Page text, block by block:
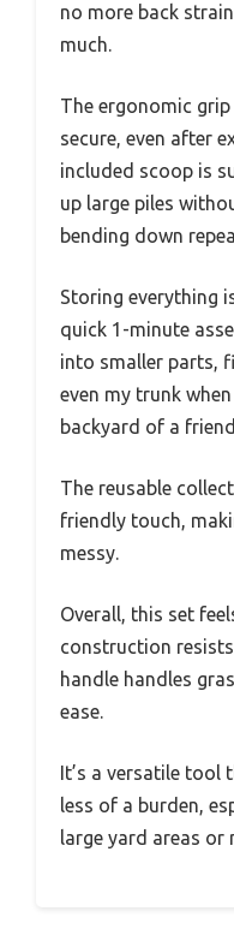
no more back
much.
The ergonomic
secure, even after
included scoop is
up large piles
bending down
Storing everything
quick 1-minute
into smaller parts,
even my trunk
backyard of a
The reusable
friendly touch,
messy.
Overall, this set
construction
handle handles
ease.
It’s a versatile tool
less of a burden,
large yard areas or